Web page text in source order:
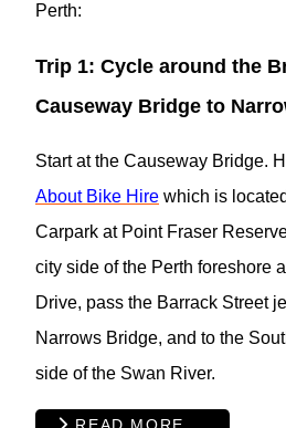
Perth:
Trip 1: Cycle around the
Causeway Bridge to
Start at the Causeway Bridge.
About Bike Hire which is
Carpark at Point Fraser
city side of the Perth foreshore
Drive, pass the Barrack Street
Narrows Bridge, and to the
side of the Swan River.